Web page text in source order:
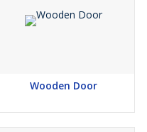
Wooden Door